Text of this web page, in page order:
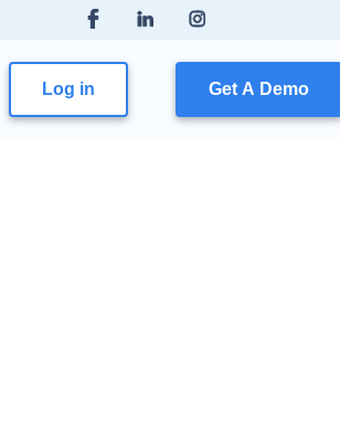
Log in Get A Demo